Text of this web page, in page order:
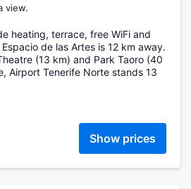
view.
heating, terrace, free WiFi and
de las Artes is 12 km away.
(13 km) and Park Taoro (40
Airport Tenerife Norte stands 13
Show prices